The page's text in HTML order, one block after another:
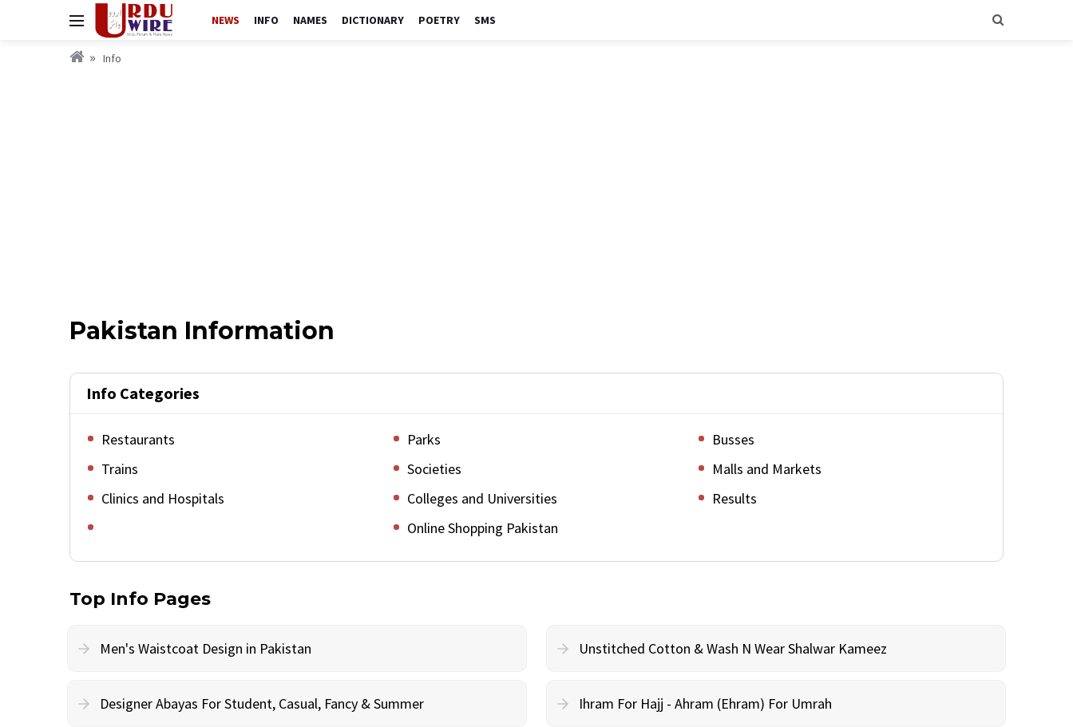
NEWS INFO NAMES DICTIONARY POETRY SMS
Info
Pakistan Information
Info Categories
Restaurants Parks
Busses
Trains
Societies
Malls and Markets
Clinics and Hospitals
Colleges and Universities
Results
Online Shopping Pakistan
Top Info Pages
Men's Waistcoat Design in Pakistan Unstitched Cotton & Wash N Wear Shalwar Kameez
Designer Abayas For Student, Casual, Fancy & Summer Ihram For Hajj - Ahram (Ehram) For Umrah